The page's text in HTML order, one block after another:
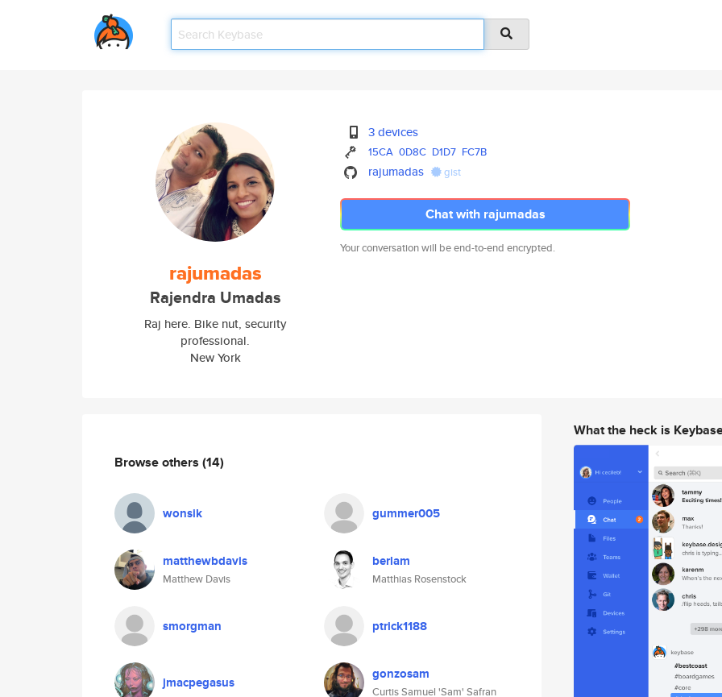
rajumadas
Rajendra Umadas
Raj here. Bike nut, security
professional.
New York
3 devices
15CA 0D8C D1D7 FC7B
rajumadas gist
Chat with rajumadas
Your conversation will be end-to-end encrypted.
Browse others (14)
wonsik gummer005
matthewbdavis
Matthew Davis
berlam
Matthias Rosenstock
smorgman ptrick1188
jmacpegasus gonzosam
Curtis Samuel 'Sam' Safran
What the heck is